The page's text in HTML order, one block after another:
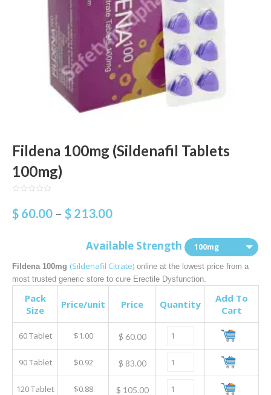
Fildena 100mg (Sildenafil Tablets
100mg)
$ 60.00 – $ 213.00
Available Strength 100mg
Fildena 100mg (Sildenafil Citrate) online at the lowest price from a
most trusted generic store to cure Erectile Dysfunction.
Pack
Size
Price/unit Price Quantity
Add To
Cart
60 Tablet $1.00 $ 60.00
90 Tablet $0.92 $ 83.00
120 Tablet $0.88 $ 105.00